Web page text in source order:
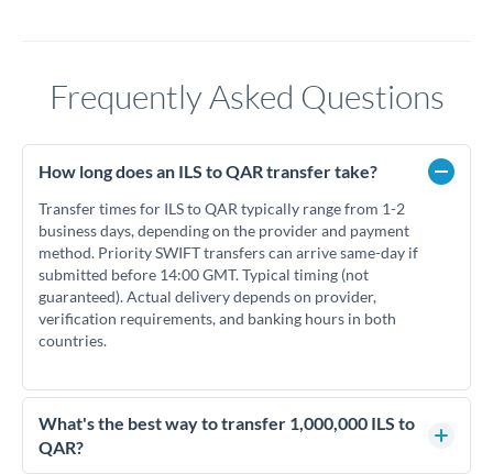
Frequently Asked Questions
How long does an ILS to QAR transfer take?
Transfer times for ILS to QAR typically range from 1-2
business days, depending on the provider and payment
method. Priority SWIFT transfers can arrive same-day if
submitted before 14:00 GMT. Typical timing (not
guaranteed). Actual delivery depends on provider,
verification requirements, and banking hours in both
countries.
What's the best way to transfer 1,000,000 ILS to
QAR?